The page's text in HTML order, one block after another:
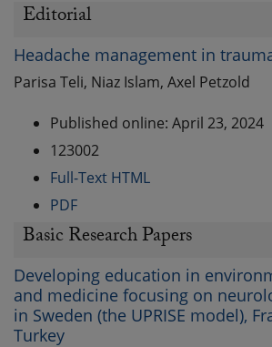
Editorial
Headache management in
Parisa Teli, Niaz Islam, Axel Petzold
Published online: April 23, 2024
123002
Full-Text HTML
PDF
Basic Research Papers
Developing education in
and medicine focusing on
in Sweden (the UPRISE model),
Turkey